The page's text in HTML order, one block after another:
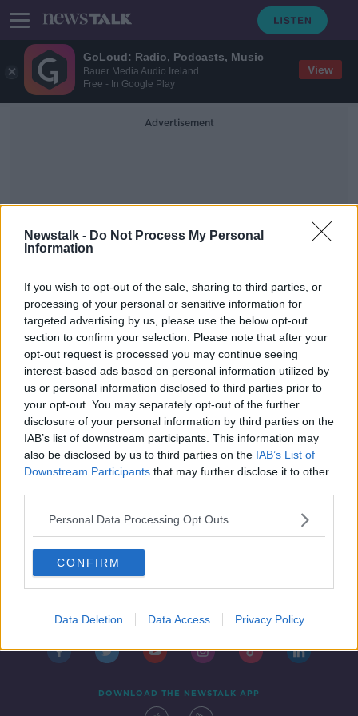
GoLoud: Radio, Podcasts, Music
Bauer Media Audio Ireland
Free - In Google Play
View
Newstalk - Do Not Process My Personal
Information
If you wish to opt-out of the sale, sharing to third parties, or
processing of your personal or sensitive information for
targeted advertising by us, please use the below opt-out
section to confirm your selection. Please note that after your
opt-out request is processed you may continue seeing
interest-based ads based on personal information utilized by
us or personal information disclosed to third parties prior to
your opt-out. You may separately opt-out of the further
disclosure of your personal information by third parties on the
IAB’s list of downstream participants. This information may
also be disclosed by us to third parties on the IAB’s List of
Downstream Participants that may further disclose it to other
Personal Data Processing Opt Outs
CONFIRM
Data Deletion Data Access Privacy Policy
Advertisement
Country Life
May Day Traditions and
Superstitions
THE HOME SHOW WITH SINEAD RYAN
30 APR 2021
00:45:28
Contact Events
DOWNLOAD THE NEWSTALK APP